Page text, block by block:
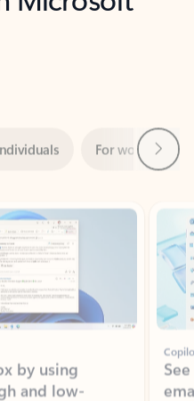
by using
and low-
on your role,